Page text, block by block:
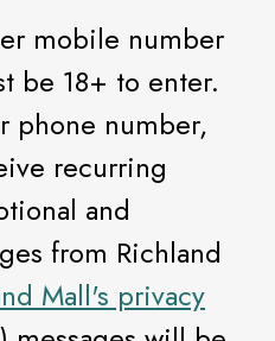
mobile number
be 18+ to enter.
phone number,
recurring
and
from Richland
Mall's privacy